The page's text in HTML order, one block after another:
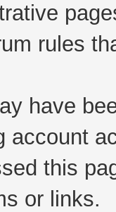
rules
have
account
this
or links.